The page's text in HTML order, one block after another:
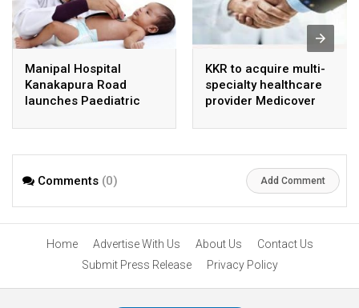
Manipal Hospital
Kanakapura Road
launches Paediatric
KKR to acquire multi-
specialty healthcare
provider Medicover
Comments (0) Add Comment
Home Advertise With Us About Us
Contact Us
Submit Press Release
Privacy Policy